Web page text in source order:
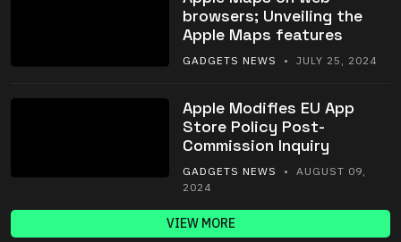
browsers; Unveiling the
Apple Maps features
GADGETS NEWS • JULY 25, 2024
Apple Modifies EU App
Store Policy Post-
Commission Inquiry
GADGETS NEWS
• AUGUST 09,
2024
VIEW MORE